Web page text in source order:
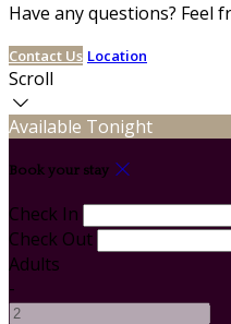
Have any questions? Feel
Contact Us Location
Scroll
Available Tonight
Book your stay
Check In
Check Out
Adults
-